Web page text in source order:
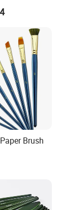
Brush